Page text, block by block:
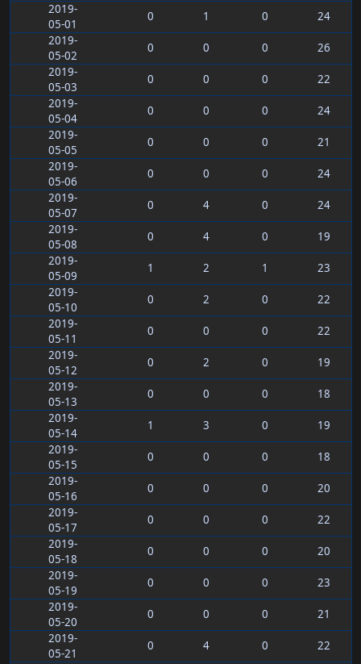
2019-
05-01
0 1 0
24
2019-
05-02
0 0 0
26
2019-
05-03
0 0 0
22
2019-
05-04
0 0 0
24
2019-
05-05
0 0 0
21
2019-
05-06
0 0 0
24
2019-
05-07
0 4 0
24
2019-
05-08
0 4 0
19
2019-
05-09
1 2 1
23
2019-
05-10
0 2 0
22
2019-
05-11
0 0 0
22
2019-
05-12
0 2 0
19
2019-
05-13
0 0 0
18
2019-
05-14
1 3 0
19
2019-
05-15
0 0 0
18
2019-
05-16
0 0 0
20
2019-
05-17
0 0 0
22
2019-
05-18
0 0 0
20
2019-
05-19
0 0 0
23
2019-
05-20
0 0 0
21
2019-
05-21
0 4 0
22